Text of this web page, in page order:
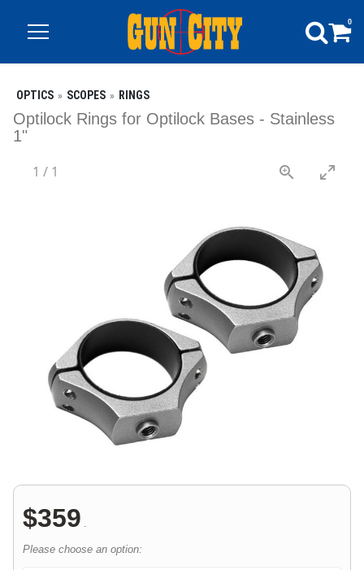
0
OPTICS SCOPES RINGS
Optilock Rings for Optilock Bases - Stainless
1"
1 / 1
$359 .
Please choose an option: